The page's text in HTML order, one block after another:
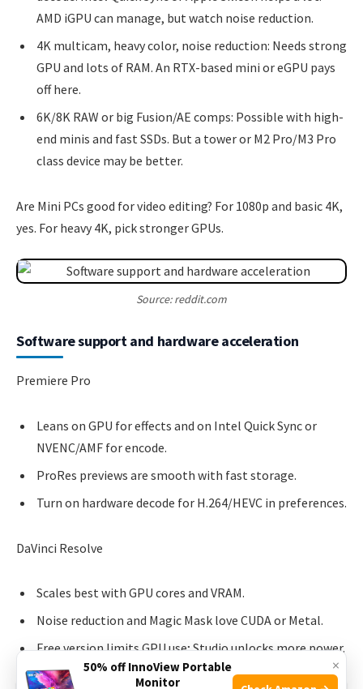
AMD iGPU can manage, but watch noise reduction.
4K multicam, heavy color, noise reduction: Needs strong
GPU and lots of RAM. An RTX-based mini or eGPU pays
off here.
6K/8K RAW or big Fusion/AE comps: Possible with high-
end minis and fast SSDs. But a tower or M2 Pro/M3 Pro
class device may be better.
Are Mini PCs good for video editing? For 1080p and basic 4K,
yes. For heavy 4K, pick stronger GPUs.
Source: reddit.com
Software support and hardware acceleration
Premiere Pro
Leans on GPU for effects and on Intel Quick Sync or
NVENC/AMF for encode.
ProRes previews are smooth with fast storage.
Turn on hardware decode for H.264/HEVC in preferences.
DaVinci Resolve
Scales best with GPU cores and VRAM.
Noise reduction and Magic Mask love CUDA or Metal.
Free version limits GPU use; Studio unlocks more power.
×
50% off InnoView Portable
Monitor